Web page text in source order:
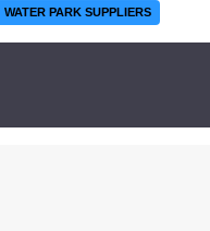
WATER PARK SUPPLIERS